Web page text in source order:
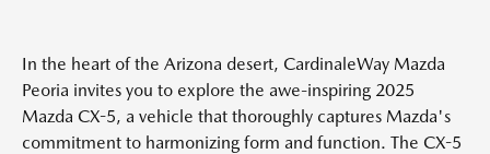
In the heart of the Arizona desert, CardinaleWay Mazda
Peoria invites you to explore the awe-inspiring 2025
Mazda CX-5, a vehicle that thoroughly captures Mazda's
commitment to harmonizing form and function. The CX-5